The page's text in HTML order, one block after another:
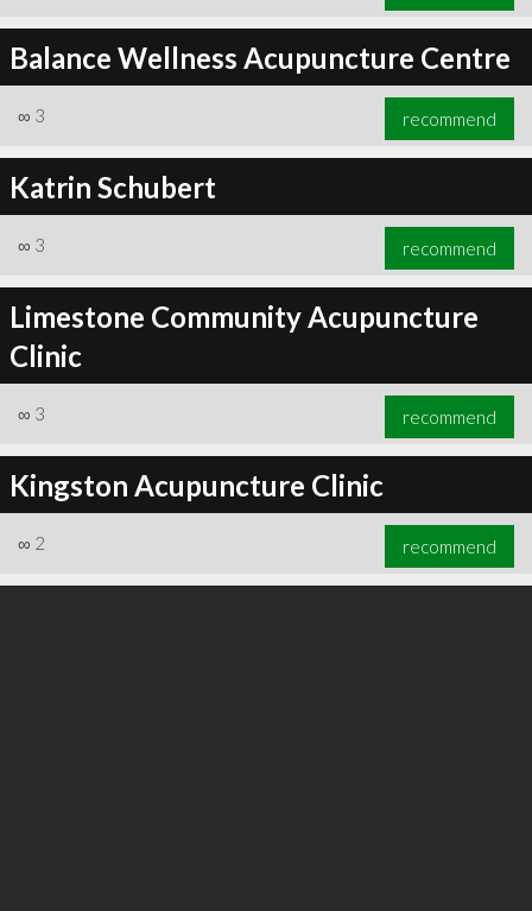
Balance Wellness Acupuncture Centre
∞ 3 recommend
Katrin Schubert
∞ 3 recommend
Limestone Community Acupuncture
Clinic
∞ 3 recommend
Kingston Acupuncture Clinic
∞ 2 recommend